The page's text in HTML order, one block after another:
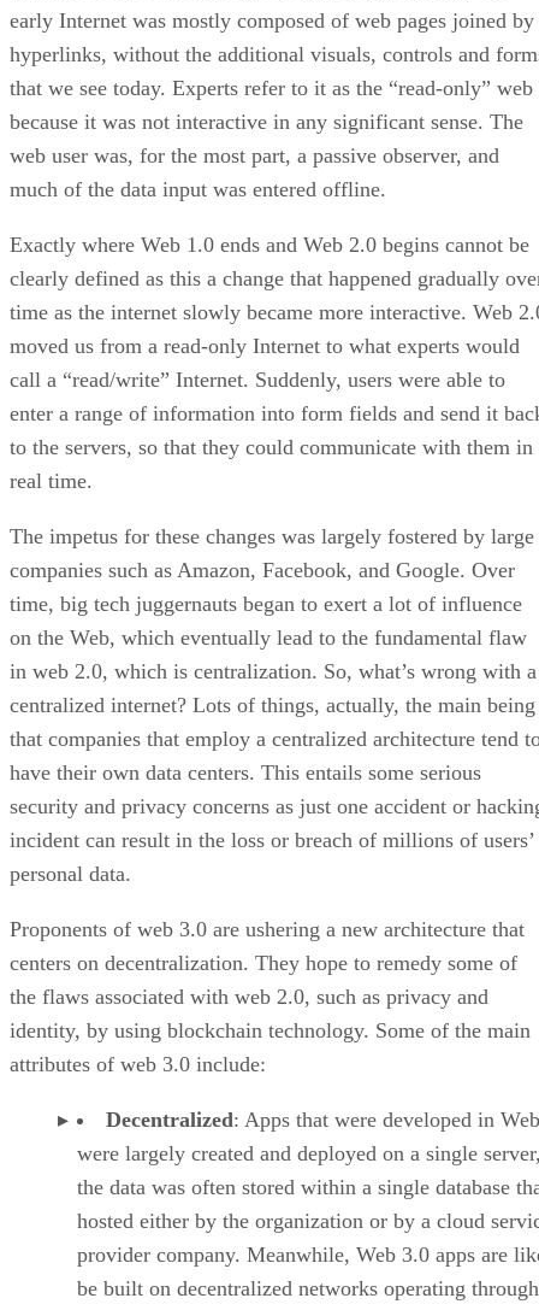
early Internet was mostly composed of web pages joined by
hyperlinks, without the additional visuals, controls and
that we see today. Experts refer to it as the “read-only” web
because it was not interactive in any significant sense. The
web user was, for the most part, a passive observer, and
much of the data input was entered offline.
Exactly where Web 1.0 ends and Web 2.0 begins cannot be
clearly defined as this a change that happened gradually
time as the internet slowly became more interactive. Web
moved us from a read-only Internet to what experts would
call a “read/write” Internet. Suddenly, users were able to
enter a range of information into form fields and send it
to the servers, so that they could communicate with them in
real time.
The impetus for these changes was largely fostered by large
companies such as Amazon, Facebook, and Google. Over
time, big tech juggernauts began to exert a lot of influence
on the Web, which eventually lead to the fundamental flaw
in web 2.0, which is centralization. So, what’s wrong with a
centralized internet? Lots of things, actually, the main being
that companies that employ a centralized architecture tend
have their own data centers. This entails some serious
security and privacy concerns as just one accident or
incident can result in the loss or breach of millions of users’
personal data.
Proponents of web 3.0 are ushering a new architecture that
centers on decentralization. They hope to remedy some of
the flaws associated with web 2.0, such as privacy and
identity, by using blockchain technology. Some of the main
attributes of web 3.0 include:
Decentralized: Apps that were developed in
were largely created and deployed on a single
the data was often stored within a single database
hosted either by the organization or by a cloud
provider company. Meanwhile, Web 3.0 apps are
be built on decentralized networks operating